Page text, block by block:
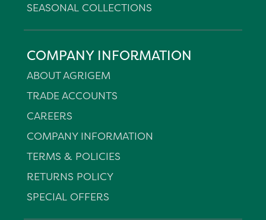
SEASONAL COLLECTIONS
COMPANY INFORMATION
ABOUT AGRIGEM
TRADE ACCOUNTS
CAREERS
COMPANY INFORMATION
TERMS & POLICIES
RETURNS POLICY
SPECIAL OFFERS